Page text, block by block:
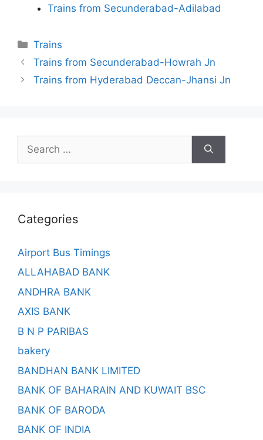
Trains from Secunderabad-Adilabad
Categories
Trains
Trains from Secunderabad-Howrah Jn
Trains from Hyderabad Deccan-Jhansi Jn
for:
Categories
Airport Bus Timings
ALLAHABAD BANK
ANDHRA BANK
AXIS BANK
B N P PARIBAS
bakery
BANDHAN BANK LIMITED
BANK OF BAHARAIN AND KUWAIT BSC
BANK OF BARODA
BANK OF INDIA